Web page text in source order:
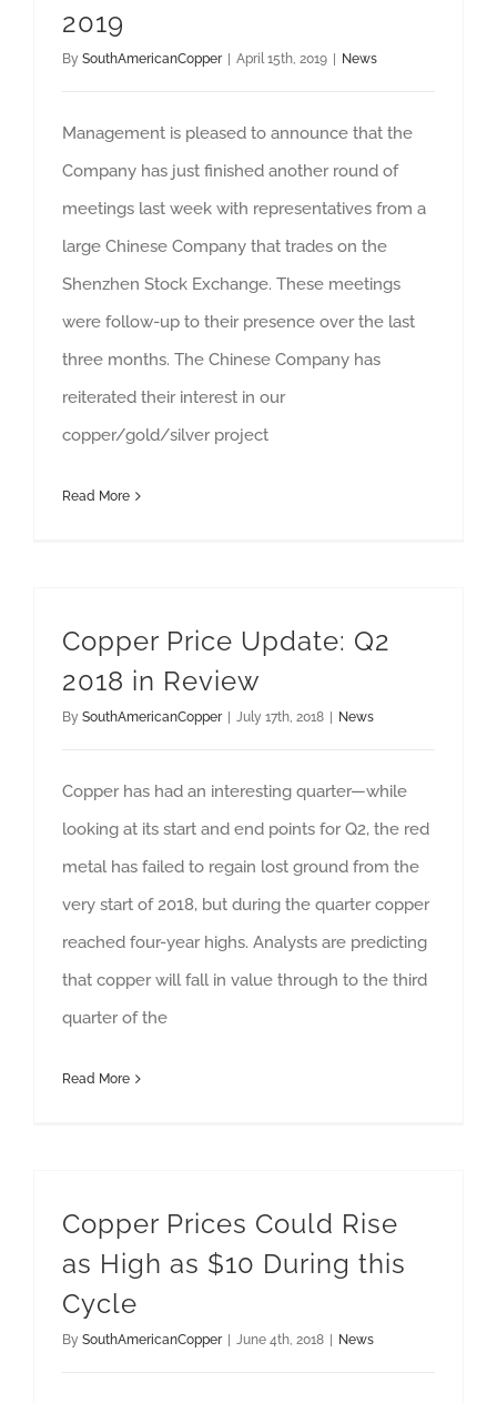
2019
By SouthAmericanCopper April 15th, 2019 News
Management is pleased to announce that the
Company has just finished another round of
meetings last week with representatives from a
large Chinese Company that trades on the
Shenzhen Stock Exchange. These meetings
were follow-up to their presence over the last
three months. The Chinese Company has
reiterated their interest in our
copper/gold/silver project
Read More
Copper Price Update: Q2
2018 in Review
By SouthAmericanCopper July 17th, 2018 News
Copper has had an interesting quarter—while
looking at its start and end points for Q2, the red
metal has failed to regain lost ground from the
very start of 2018, but during the quarter copper
reached four-year highs. Analysts are predicting
that copper will fall in value through to the third
quarter of the
Read More
Copper Prices Could Rise
as High as $10 During this
Cycle
By SouthAmericanCopper June 4th, 2018 News